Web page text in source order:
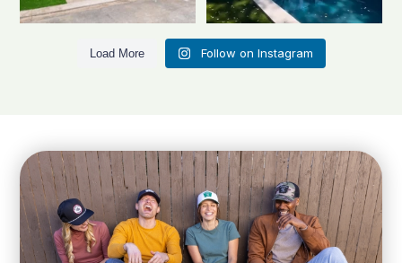
Load More Follow on Instagram